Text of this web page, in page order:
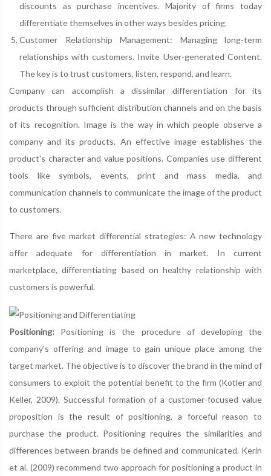
discounts as purchase incentives. Majority of firms today
differentiate themselves in other ways besides pricing.
Customer Relationship Management: Managing long-term
relationships with customers. Invite User-generated Content.
The key is to trust customers, listen, respond, and learn.
Company can accomplish a dissimilar differentiation for its
products through sufficient distribution channels and on the basis
of its recognition. Image is the way in which people observe a
company and its products. An effective image establishes the
product's character and value positions. Companies use different
tools like symbols, events, print and mass media, and
communication channels to communicate the image of the product
to customers.
There are five market differential strategies: A new technology
offer adequate for differentiation in market. In current
marketplace, differentiating based on healthy relationship with
customers is powerful.
Positioning: Positioning is the procedure of developing the
company's offering and image to gain unique place among the
target market. The objective is to discover the brand in the mind of
consumers to exploit the potential benefit to the firm (Kotler and
Keller, 2009). Successful formation of a customer-focused value
proposition is the result of positioning, a forceful reason to
purchase the product. Positioning requires the similarities and
differences between brands be defined and communicated. Kerin
et al. (2009) recommend two approach for positioning a product in